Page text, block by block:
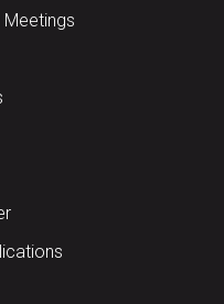
Meetings